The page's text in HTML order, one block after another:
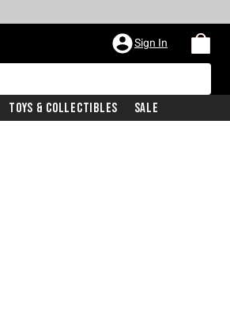
Sign In
Toys & Collectibles Sale